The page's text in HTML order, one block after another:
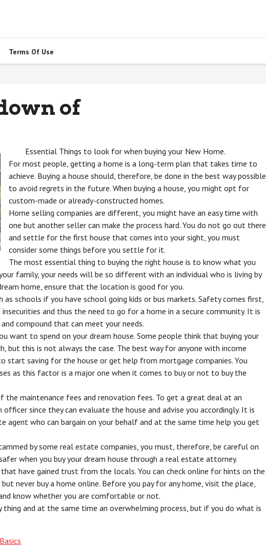
Terms Of Use
of
Essential Things to look for when buying your New Home.
For most people, getting a home is a long-term plan that takes time to
achieve. Buying a house should, therefore, be done in the best way possible
to avoid regrets in the future. When buying a house, you might opt for
custom-made or already-constructed homes.
Home selling companies are different, you might have an easy time with
one but another seller can make the process hard. You do not go out there
and settle for the first house that comes into your sight, you must
consider some things before you settle for it.
The most essential thing to buying the right house is to know what you
family, your needs will be so different with an individual who is living by
home, ensure that the location is good for you.
as schools if you have school going kids or bus markets. Safety comes first,
and thus the need to go for a home in a secure community. It is
compound that can meet your needs.
want to spend on your dream house. Some people think that buying your
but this is not always the case. The best way for anyone with income
start saving for the house or get help from mortgage companies. You
as this factor is a major one when it comes to buy or not to buy the
maintenance fees and renovation fees. To get a great deal at an
since they can evaluate the house and advise you accordingly. It is
agent who can bargain on your behalf and at the same time help you get
by some real estate companies, you must, therefore, be careful on
when you buy your dream house through a real estate attorney.
have gained trust from the locals. You can check online for hints on the
never buy a home online. Before you pay for any home, visit the place,
know whether you are comfortable or not.
thing and at the same time an overwhelming process, but if you do what is